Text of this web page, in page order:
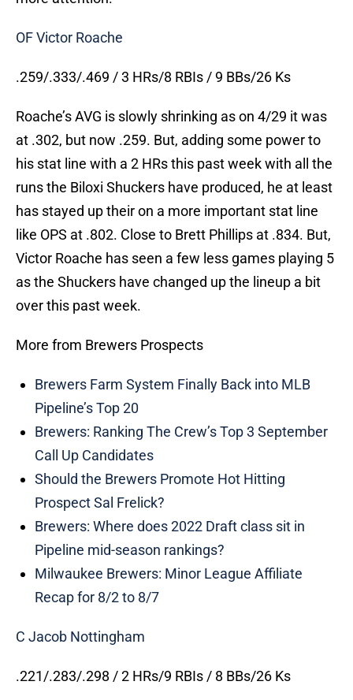
OF Victor Roache
.259/.333/.469 / 3 HRs/8 RBIs / 9 BBs/26 Ks
Roache’s AVG is slowly shrinking as on 4/29 it was
at .302, but now .259. But, adding some power to
his stat line with a 2 HRs this past week with all the
runs the Biloxi Shuckers have produced, he at least
has stayed up their on a more important stat line
like OPS at .802. Close to Brett Phillips at .834. But,
Victor Roache has seen a few less games playing 5
as the Shuckers have changed up the lineup a bit
over this past week.
More from Brewers Prospects
Brewers Farm System Finally Back into MLB
Pipeline’s Top 20
Brewers: Ranking The Crew’s Top 3 September
Call Up Candidates
Should the Brewers Promote Hot Hitting
Prospect Sal Frelick?
Brewers: Where does 2022 Draft class sit in
Pipeline mid-season rankings?
Milwaukee Brewers: Minor League Affiliate
Recap for 8/2 to 8/7
C Jacob Nottingham
.221/.283/.298 / 2 HRs/9 RBIs / 8 BBs/26 Ks